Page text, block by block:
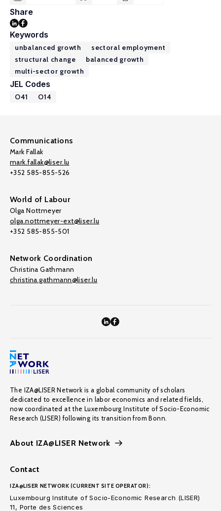
Share
Keywords
unbalanced growth
sectoral employment
structural change
balanced growth
multi-sector growth
JEL Codes
O41 O14
Communications
Mark Fallak
mark.fallak@liser.lu
+352 585-855-526
World of Labour
Olga Nottmeyer
olga.nottmeyer-ext@liser.lu
+352 585-855-501
Network Coordination
Christina Gathmann
christina.gathmann@liser.lu
The IZA@LISER Network is a global community of scholars
dedicated to excellence in labor economics and related fields,
now coordinated at the Luxembourg Institute of Socio-Economic
Research (LISER) following its transition from Bonn.
About IZA@LISER Network
Contact
IZA@LISER NETWORK (CURRENT SITE OPERATOR):
Luxembourg Institute of Socio-Economic Research (LISER)
11, Porte des Sciences